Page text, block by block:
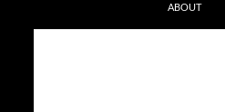
ABOUT